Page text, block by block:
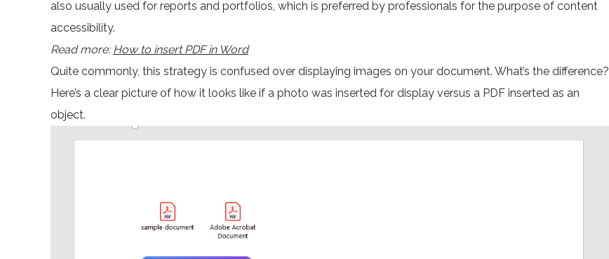
also usually used for reports and portfolios, which is preferred by professionals for the purpose of content
accessibility.
Read more: How to insert PDF in Word
Quite commonly, this strategy is confused over displaying images on your document. What’s the difference?
Here’s a clear picture of how it looks like if a photo was inserted for display versus a PDF inserted as an
object.